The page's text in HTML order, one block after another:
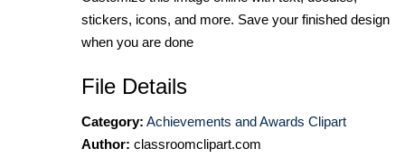
stickers, icons, and more. Save your finished design
when you are done
File Details
Category: Achievements and Awards Clipart
Author: classroomclipart.com